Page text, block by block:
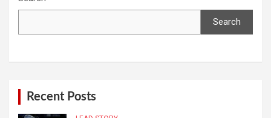
Search
Recent Posts